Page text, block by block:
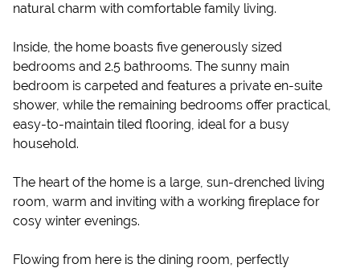
natural charm with comfortable family living.
Inside, the home boasts five generously sized
bedrooms and 2.5 bathrooms. The sunny main
bedroom is carpeted and features a private en-suite
shower, while the remaining bedrooms offer practical,
easy-to-maintain tiled flooring, ideal for a busy
household.
The heart of the home is a large, sun-drenched living
room, warm and inviting with a working fireplace for
cosy winter evenings.
Flowing from here is the dining room, perfectly